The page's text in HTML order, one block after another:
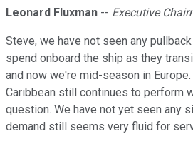
Leonard Fluxman -- Executive
Steve, we have not seen any
spend onboard the ship as they
and now we're mid-season in
Caribbean still continues to perform
question. We have not yet seen any
demand still seems very fluid for